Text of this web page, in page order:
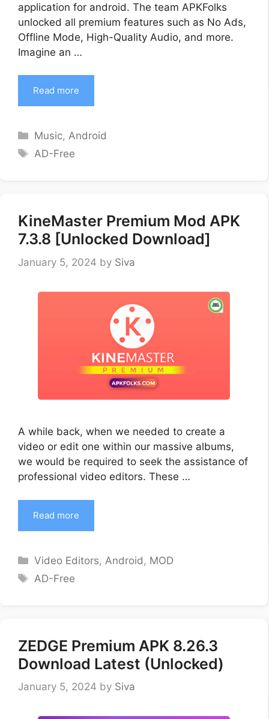
application for android. The team APKFolks
unlocked all premium features such as No Ads,
Offline Mode, High-Quality Audio, and more.
Imagine an …
Read more
Categories
Music,Android
Tags
AD-Free
KineMaster Premium Mod APK
7.3.8 [Unlocked Download]
January 5, 2024 by Siva
A while back, when we needed to create a
video or edit one within our massive albums,
we would be required to seek the assistance of
professional video editors. These …
Read more
Categories
Video Editors, Android , MOD
Tags
AD-Free
ZEDGE Premium APK 8.26.3
Download Latest (Unlocked)
January 5, 2024 by Siva